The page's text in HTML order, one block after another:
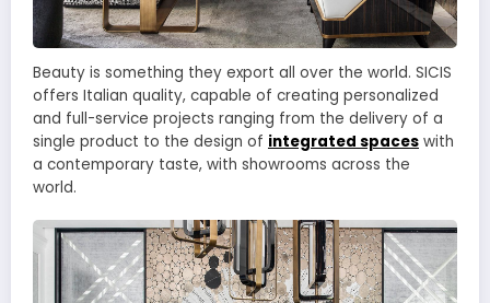
Beauty is something they export all over the world. SICIS
offers Italian quality, capable of creating personalized
and full-service projects ranging from the delivery of a
single product to the design of integrated spaces with
a contemporary taste, with showrooms across the
world.